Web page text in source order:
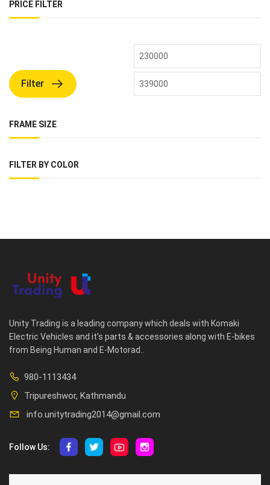
PRICE FILTER
Filter
FRAME SIZE
FILTER BY COLOR
Unity Trading is a leading company which deals with Komaki
Electric Vehicles and it's parts & accessories along with E-bikes
from Being Human and E-Motorad..
980-1113434
Tripureshwor, Kathmandu
info.unitytrading2014@gmail.com
Follow Us: